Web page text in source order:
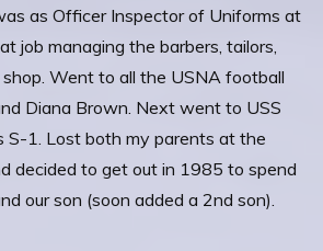
as Officer Inspector of Uniforms at
job managing the barbers, tailors,
Went to all the USNA football
Diana Brown. Next went to USS
S-1. Lost both my parents at the
decided to get out in 1985 to spend
our son (soon added a 2nd son).